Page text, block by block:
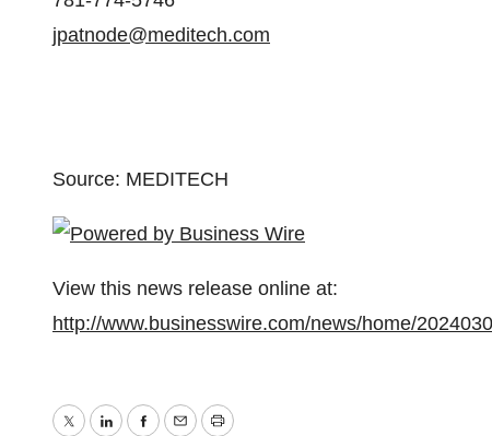
jpatnode@meditech.com
Source: MEDITECH
View this news release online at:
http://www.businesswire.com/news/home/